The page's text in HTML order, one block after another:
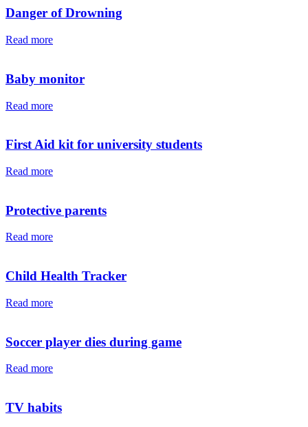
Danger of Drowning
Read more
Baby monitor
Read more
First Aid kit for university students
Read more
Protective parents
Read more
Child Health Tracker
Read more
Soccer player dies during game
Read more
TV habits